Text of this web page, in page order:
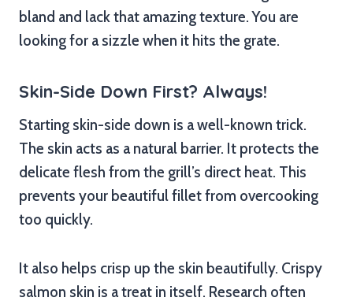
bland and lack that amazing texture. You are
looking for a sizzle when it hits the grate.
Skin-Side Down First? Always!
Starting skin-side down is a well-known trick.
The skin acts as a natural barrier. It protects the
delicate flesh from the grill’s direct heat. This
prevents your beautiful fillet from overcooking
too quickly.
It also helps crisp up the skin beautifully. Crispy
salmon skin is a treat in itself. Research often